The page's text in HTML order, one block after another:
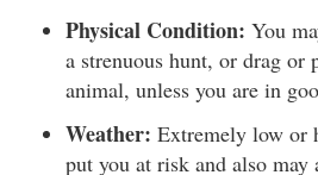
Physical Condition: You
a strenuous hunt, or drag or
animal, unless you are in
Weather: Extremely low or
put you at risk and also may